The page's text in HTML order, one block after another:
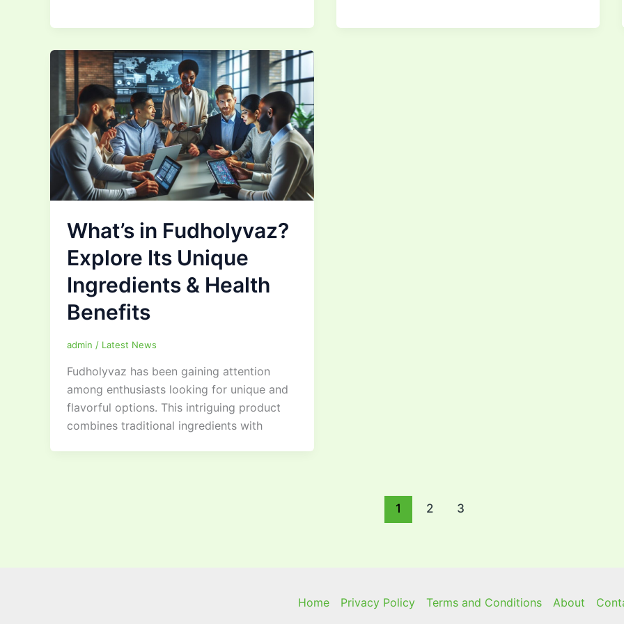
What’s in Fudholyvaz?
Explore Its Unique
Ingredients & Health
Benefits
admin / Latest News
Fudholyvaz has been gaining attention
among enthusiasts looking for unique and
flavorful options. This intriguing product
combines traditional ingredients with
1 2 3
Home Privacy Policy Terms and Conditions About